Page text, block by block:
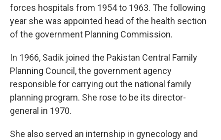
forces hospitals from 1954 to 1963. The following
year she was appointed head of the health section
of the government Planning Commission.
In 1966, Sadik joined the Pakistan Central Family
Planning Council, the government agency
responsible for carrying out the national family
planning program. She rose to be its director-
general in 1970.
She also served an internship in gynecology and